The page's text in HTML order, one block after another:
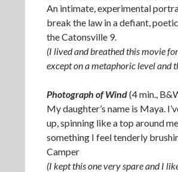
An intimate, experimental
break the law in a defiant,
the Catonsville 9.
(I lived and breathed this movie
except on a metaphoric level and
Photograph of Wind(4 min.,
My daughter’s name is Maya.
up, spinning like a top around
something I feel tenderly
Camper
(I kept this one very spare and I